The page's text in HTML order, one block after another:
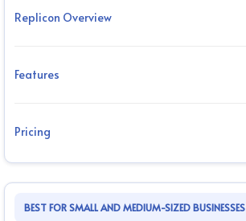
Replicon Overview
Features
Pricing
BEST FOR SMALL AND MEDIUM-SIZED BUSINESSES